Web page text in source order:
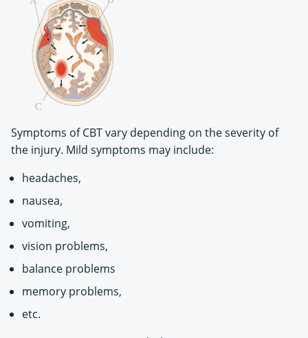
Symptoms of CBT vary depending on the severity of
the injury. Mild symptoms may include:
headaches,
nausea,
vomiting,
vision problems,
balance problems
memory problems,
etc.